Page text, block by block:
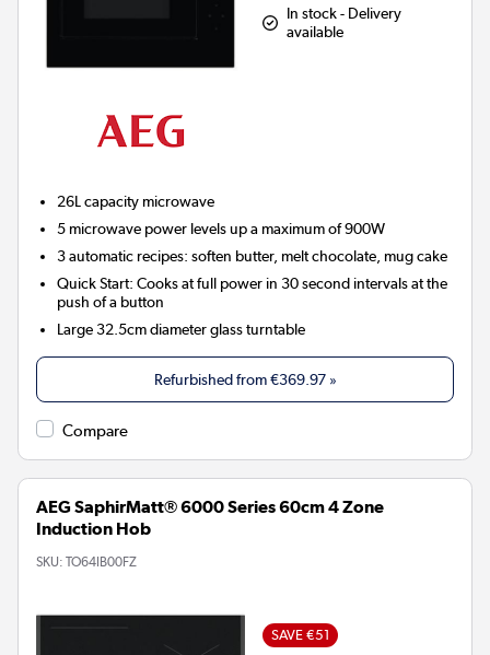
In stock - Delivery
available
26L capacity microwave
5 microwave power levels up a maximum of 900W
3 automatic recipes: soften butter, melt chocolate, mug cake
Quick Start: Cooks at full power in 30 second intervals at the
push of a button
Large 32.5cm diameter glass turntable
Refurbished from€369.97»
Compare
AEG SaphirMatt® 6000 Series 60cm 4 Zone
Induction Hob
SKU: TO64IB00FZ
SAVE €51